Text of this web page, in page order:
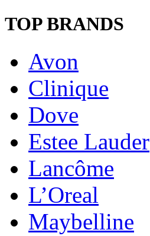
TOP BRANDS
Avon
Clinique
Dove
Estee Lauder
Lancôme
L’Oreal
Maybelline